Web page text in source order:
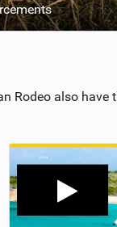
Rodeo also have